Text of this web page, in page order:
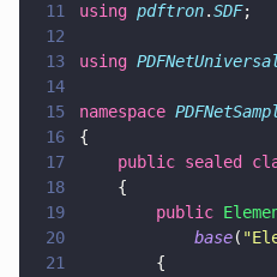
11
using pdftron.SDF;
12
13
using
14
15
namespace
16
{
17
public sealed
18
    {
19
        public
20
            base
( "
21
        {